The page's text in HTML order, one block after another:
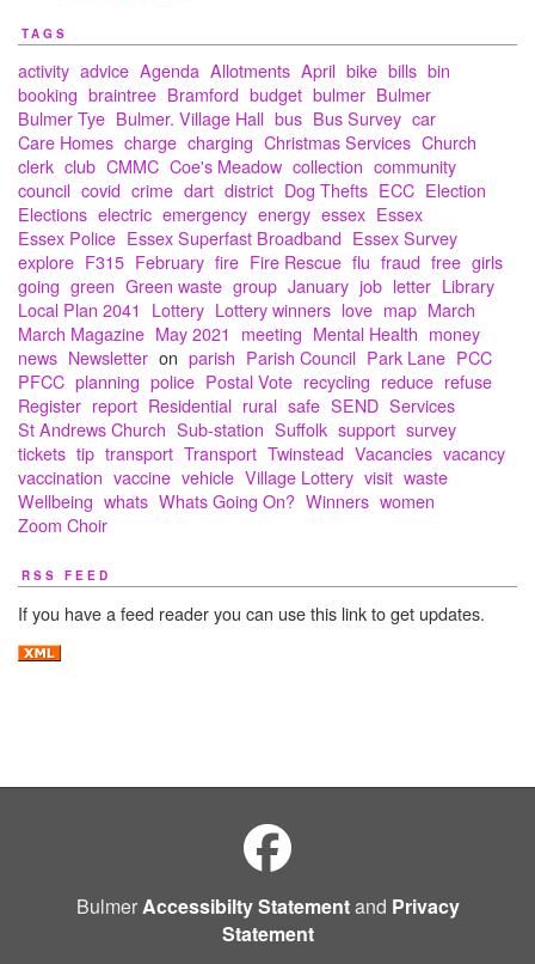
TAGS
activity advice Agenda Allotments April bike bills bin
booking braintree Bramford budget bulmer Bulmer
Bulmer Tye Bulmer. Village Hall bus Bus Survey car
Care Homes charge charging Christmas Services Church
clerk club CMMC Coe's Meadow collection community
council covid crime dart district Dog Thefts ECC Election
Elections electric emergency energy essex Essex
Essex Police Essex Superfast Broadband Essex Survey
explore F315 February fire Fire Rescue flu fraud free girls
going green Green waste group January job letter Library
Local Plan 2041
Lottery Lottery winners love map March
March Magazine May 2021 meeting Mental Health money
news Newsletter on parish Parish Council Park Lane PCC
PFCC planning police Postal Vote recycling reduce refuse
Register report Residential rural safe SEND Services
St Andrews Church Sub-station Suffolk support survey
tickets tip transport Transport Twinstead Vacancies vacancy
vaccination vaccine vehicle Village Lottery visit waste
Wellbeing whats Whats Going On? Winners women
Zoom Choir
RSS FEED
If you have a feed reader you can use this link to get updates.
BulmerAccessibilty Statementand Privacy
Statement